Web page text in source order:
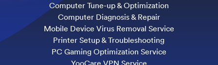
Computer Tune-up & Optimization
Computer Diagnosis & Repair
Mobile Device Virus Removal Service
Printer Setup & Troubleshooting
PC Gaming Optimization Service